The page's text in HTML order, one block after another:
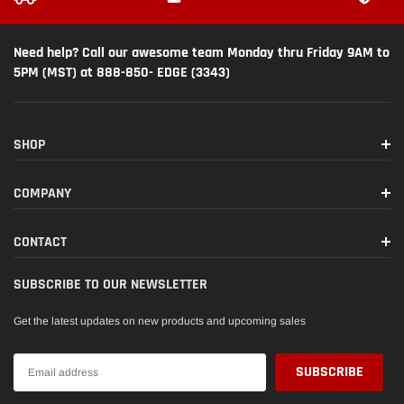
Need help? Call our awesome team Monday thru Friday 9AM to
5PM (MST) at 888-850- EDGE (3343)
SHOP
COMPANY
CONTACT
SUBSCRIBE TO OUR NEWSLETTER
Get the latest updates on new products and upcoming sales